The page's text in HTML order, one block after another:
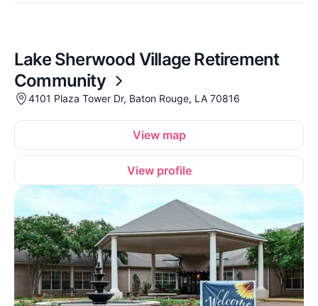
Lake Sherwood Village Retirement
Community
4101 Plaza Tower Dr, Baton Rouge, LA 70816
View map
View profile